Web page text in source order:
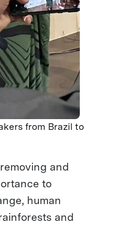
from Brazil to
and
to
human
and